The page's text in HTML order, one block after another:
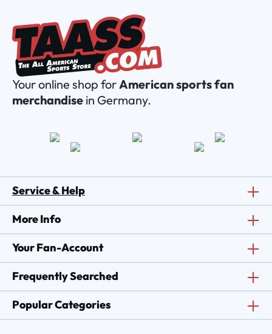
Your online shop forAmerican sports fan
merchandise in Germany.
Service & Help
More Info
Your Fan-Account
Frequently Searched
Popular Categories